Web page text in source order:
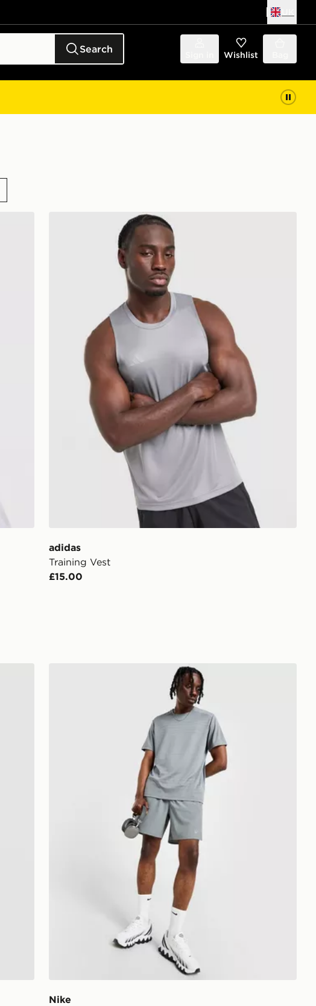
Search Wishlist
adidas Training Vest
adidas
Training Vest
£15.00
Nike